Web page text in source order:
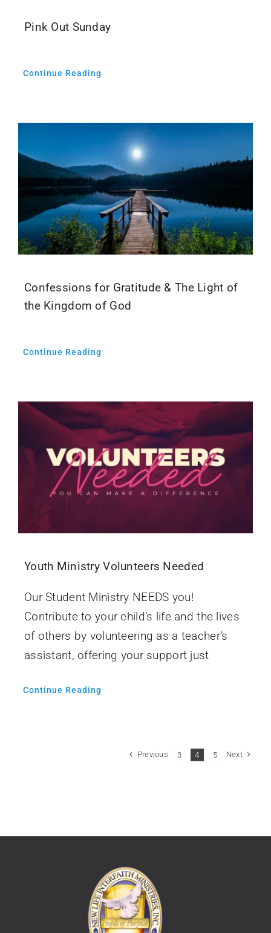
Pink Out Sunday
Continue Reading
Confessions for Gratitude & The Light of
the Kingdom of God
Continue Reading
Youth Ministry Volunteers Needed
Our Student Ministry NEEDS you!
Contribute to your child’s life and the lives
of others by volunteering as a teacher’s
assistant, offering your support just
Continue Reading
Previous 3 4 5 Next